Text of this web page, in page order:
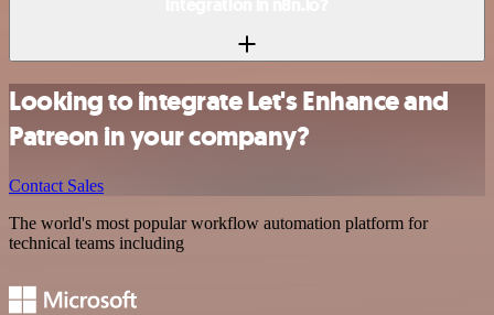
Looking to integrate Let's Enhance and
Patreon in your company?
Contact Sales
The world's most popular workflow automation platform for
technical teams including